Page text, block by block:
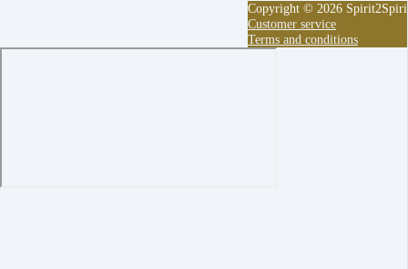
Copyright © 2026
Customer service
Terms and conditions